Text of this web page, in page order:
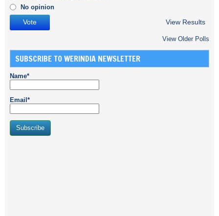
No opinion
View Results
View Older Polls
SUBSCRIBE TO WERINDIA NEWSLETTER
Name*
Email*